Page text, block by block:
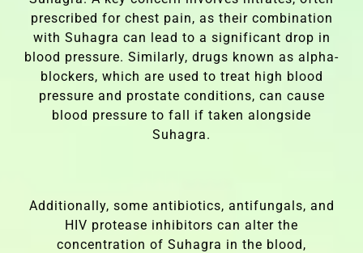
prescribed for chest pain, as their combination
with Suhagra can lead to a significant drop in
blood pressure. Similarly, drugs known as alpha-
blockers, which are used to treat high blood
pressure and prostate conditions, can cause
blood pressure to fall if taken alongside
Suhagra.
Additionally, some antibiotics, antifungals, and
HIV protease inhibitors can alter the
concentration of Suhagra in the blood,